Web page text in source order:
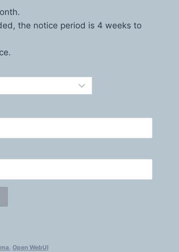
the notice period is 4 weeks to
, Open WebUI